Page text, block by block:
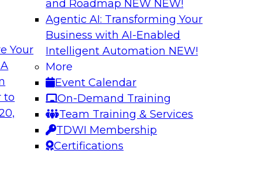
Your
to
and Roadmap NEW NEW!
Agentic AI: Transforming Your
Business with AI-Enabled
Intelligent Automation NEW!
More
Event Calendar
On-Demand Training
Team Training & Services
TDWI Membership
Certifications
with
dashboards and
insights.
with what
provide and
TCO.
Explore hybrid cloud
management of a
data federation